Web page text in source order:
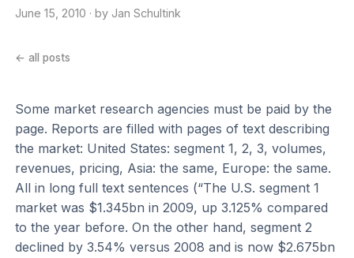
June 15, 2010 · by Jan Schultink
← all posts
Some market research agencies must be paid by the
page. Reports are filled with pages of text describing
the market: United States: segment 1, 2, 3, volumes,
revenues, pricing, Asia: the same, Europe: the same.
All in long full text sentences (“The U.S. segment 1
market was $1.345bn in 2009, up 3.125% compared
to the year before. On the other hand, segment 2
declined by 3.54% versus 2008 and is now $2.675bn